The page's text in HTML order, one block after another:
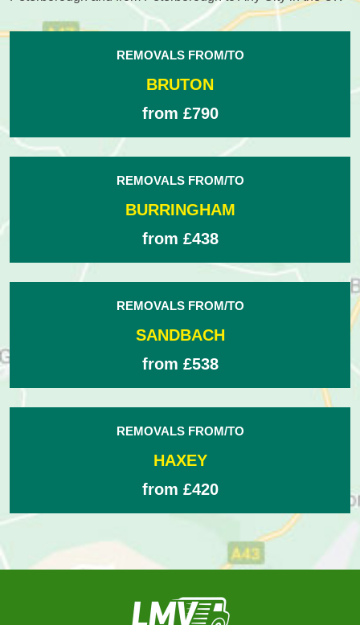
REMOVALS FROM/TO
BRUTON
from £790
REMOVALS FROM/TO
BURRINGHAM
from £438
REMOVALS FROM/TO
SANDBACH
from £538
REMOVALS FROM/TO
HAXEY
from £420